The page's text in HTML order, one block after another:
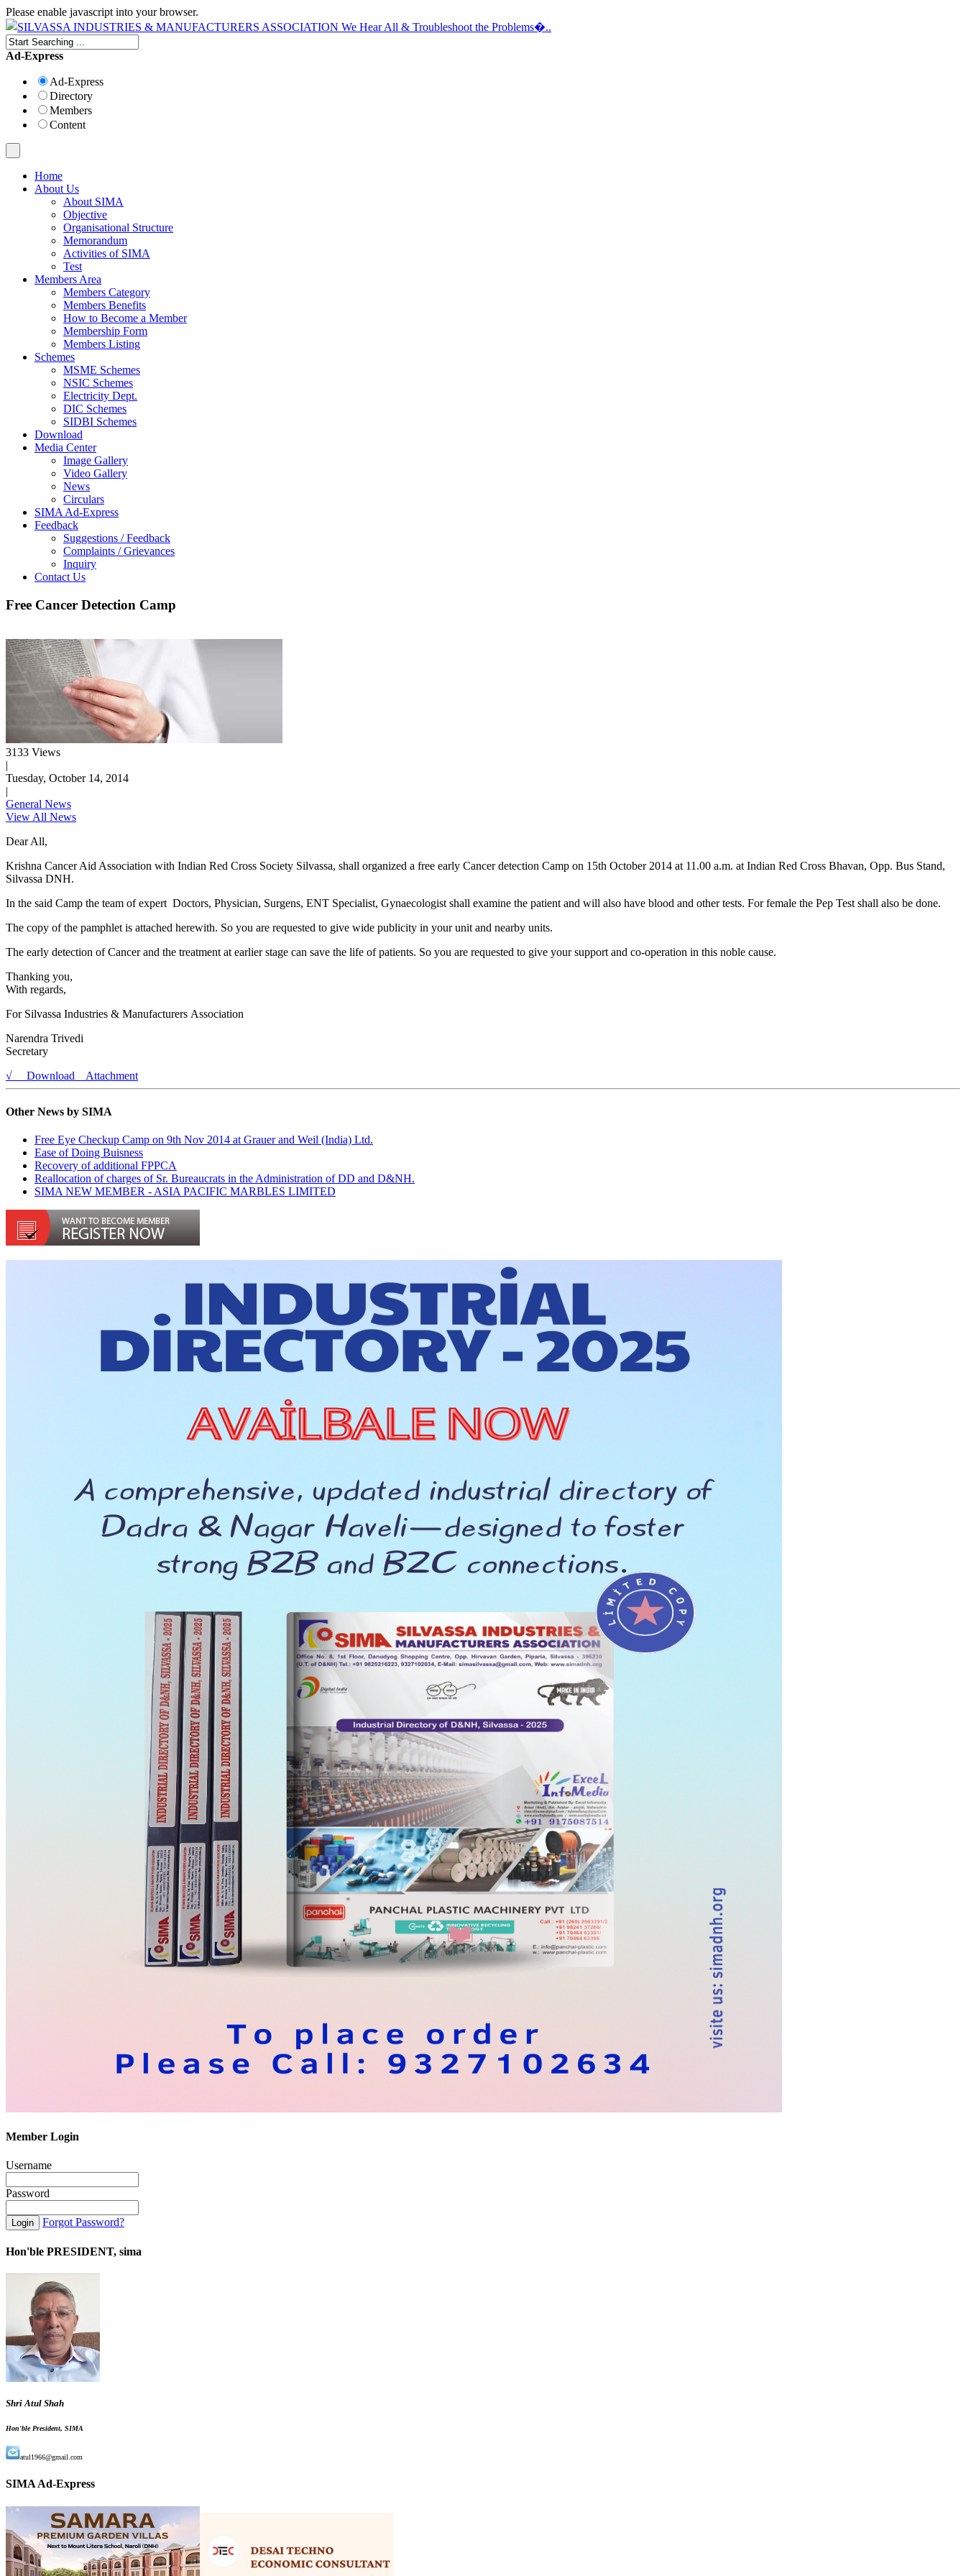
Please enable javascript into your browser.
Ad-Express
Ad-Express
Directory
Members
Content
Home
About Us
About SIMA
Objective
Organisational Structure
Memorandum
Activities of SIMA
Test
Members Area
Members Category
Members Benefits
How to Become a Member
Membership Form
Members Listing
Schemes
MSME Schemes
NSIC Schemes
Electricity Dept.
DIC Schemes
SIDBI Schemes
Download
Media Center
Image Gallery
Video Gallery
News
Circulars
SIMA Ad-Express
Feedback
Suggestions / Feedback
Complaints / Grievances
Inquiry
Contact Us
Free Cancer Detection Camp
3133 Views
|
Tuesday, October 14, 2014
|
General News
View All News
Dear All,
Krishna Cancer Aid Association with Indian Red Cross Society Silvassa, shall organized a free early Cancer detection Camp on 15th October 2014 at 11.00 a.m. at Indian Red Cross Bhavan, Opp. Bus Stand,
Silvassa DNH.
In the said Camp the team of expert Doctors, Physician, Surgens, ENT Specialist, Gynaecologist shall examine the patient and will also have blood and other tests. For female the Pep Test shall also be done.
The copy of the pamphlet is attached herewith. So you are requested to give wide publicity in your unit and nearby units.
The early detection of Cancer and the treatment at earlier stage can save the life of patients. So you are requested to give your support and co-operation in this noble cause.
Thanking you,
With regards,
For Silvassa Industries & Manufacturers Association
Narendra Trivedi
Secretary
√ Download Attachment
Other News by SIMA
Free Eye Checkup Camp on 9th Nov 2014 at Grauer and Weil (India) Ltd.
Ease of Doing Buisness
Recovery of additional FPPCA
Reallocation of charges of Sr. Bureaucrats in the Administration of DD and D&NH.
SIMA NEW MEMBER - ASIA PACIFIC MARBLES LIMITED
Member Login
Username
Password
Forgot Password?
Hon'ble PRESIDENT, sima
Shri Atul Shah
Hon'ble President, SIMA
atul1966@gmail.com
SIMA Ad-Express